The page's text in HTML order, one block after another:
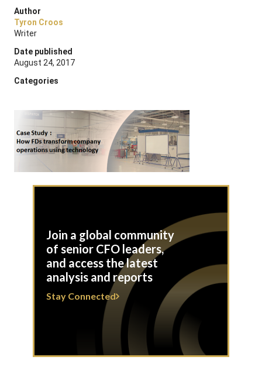
Author
Tyron Croos
Writer
Date published
August 24, 2017
Categories
Join a global community
of senior CFO leaders,
and access the latest
analysis and reports
Stay Connected